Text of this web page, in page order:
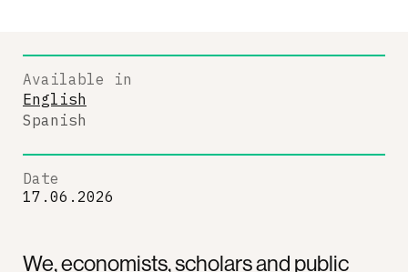
We, economists, scholars and public
Available in
English
Spanish
Date
17.06.2026